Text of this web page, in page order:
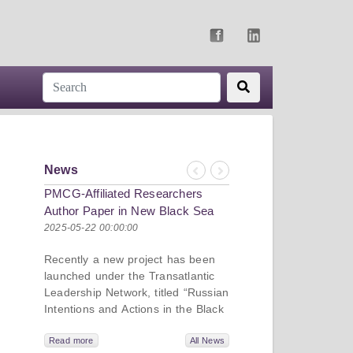
News
Previous
Next
PMCG-Affiliated Researchers
Author Paper in New Black Sea
Geopolitics Initiative
2025-05-22 00:00:00
Recently a new project has been
launched under the Transatlantic
Leadership Network, titled “Russian
Intentions and Actions in the Black
dive into Russia’s strategic goals in
Read more All News